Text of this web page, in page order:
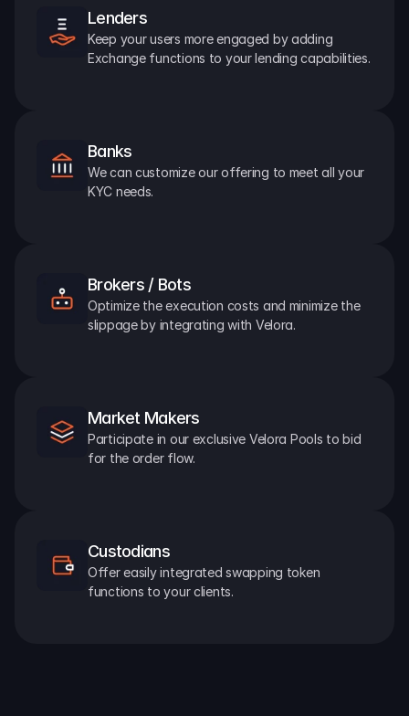
Lenders
Keep your users more engaged by adding
Exchange functions to your lending capabilities.
Banks
We can customize our offering to meet all your
KYC needs.
Brokers / Bots
Optimize the execution costs and minimize the
slippage by integrating with Velora.
Market Makers
Participate in our exclusive Velora Pools to bid
for the order flow.
Custodians
Offer easily integrated swapping token
functions to your clients.